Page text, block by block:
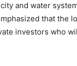
and water
that the
investors who